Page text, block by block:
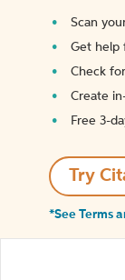
Scan
Get help
Check
Create
Free 3-
Try
*See Terms